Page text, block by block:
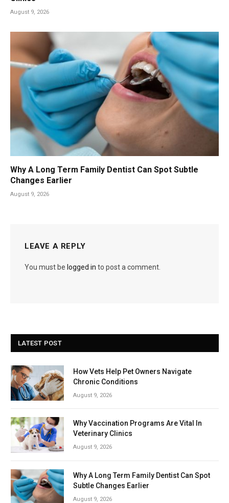
August 9, 2026
Why A Long Term Family Dentist Can Spot Subtle
Changes Earlier
August 9, 2026
LEAVE A REPLY
You must be logged in to post a comment.
LATEST POST
How Vets Help Pet Owners Navigate
Chronic Conditions
August 9, 2026
Why Vaccination Programs Are Vital In
Veterinary Clinics
August 9, 2026
Why A Long Term Family Dentist Can Spot
Subtle Changes Earlier
August 9, 2026